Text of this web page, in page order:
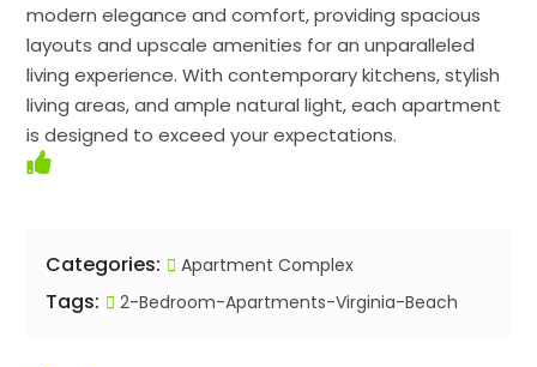
modern elegance and comfort, providing spacious
layouts and upscale amenities for an unparalleled
living experience. With contemporary kitchens, stylish
living areas, and ample natural light, each apartment
is designed to exceed your expectations.
Categories: Apartment Complex
Tags: 2-Bedroom-Apartments-Virginia-Beach